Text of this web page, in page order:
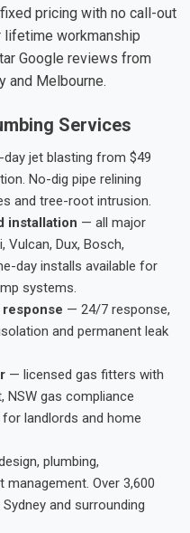
pricing with no call-out
lifetime workmanship
Google reviews from
and Melbourne.
Services
jet blasting from $49
No-dig pipe relining
and tree-root intrusion.
installation — all major
Vulcan, Dux, Bosch,
day installs available for
systems.
— 24/7 response,
and permanent leak
— licensed gas fitters with
NSW gas compliance
landlords and home
plumbing,
Over 3,600
and surrounding